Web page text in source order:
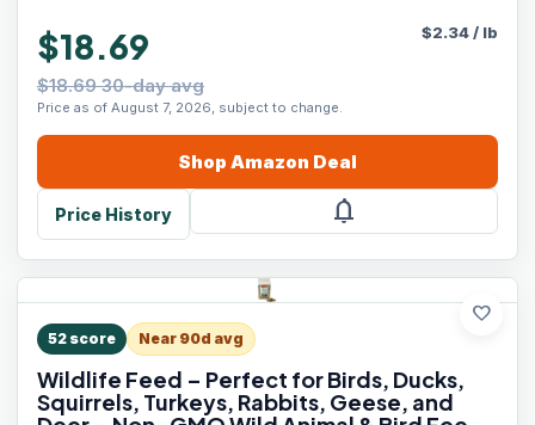
$18.69
$18.69 30-day avg
Price as of August 7, 2026, subject to change.
$2.34/ lb
Shop Amazon Deal
Price History notifications
favorite
52 score Near 90d avg
Wildlife Feed – Perfect for Birds, Ducks,
Squirrels, Turkeys, Rabbits, Geese, and